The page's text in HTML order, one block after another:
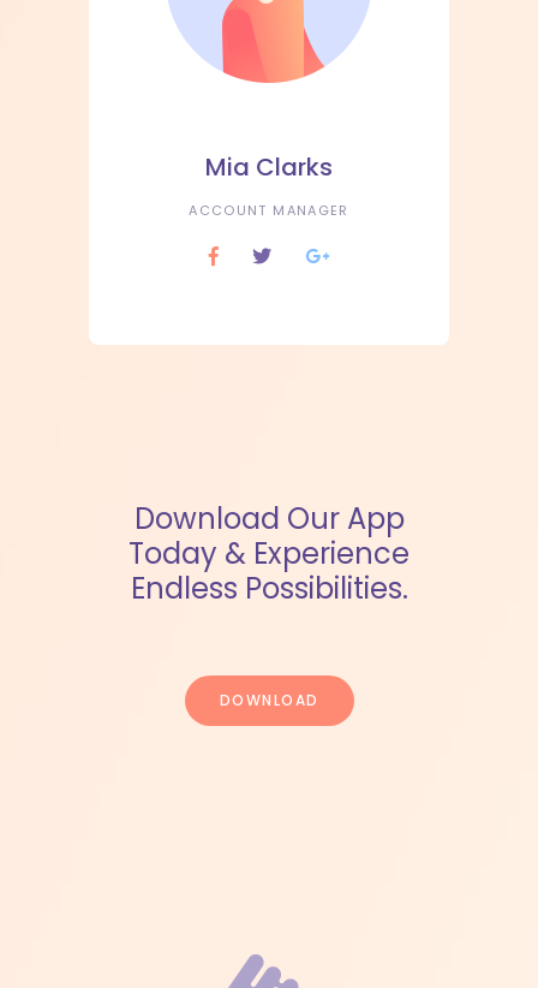
Mia Clarks
ACCOUNT MANAGER
Download Our App
Today & Experience
Endless Possibilities.
DOWNLOAD